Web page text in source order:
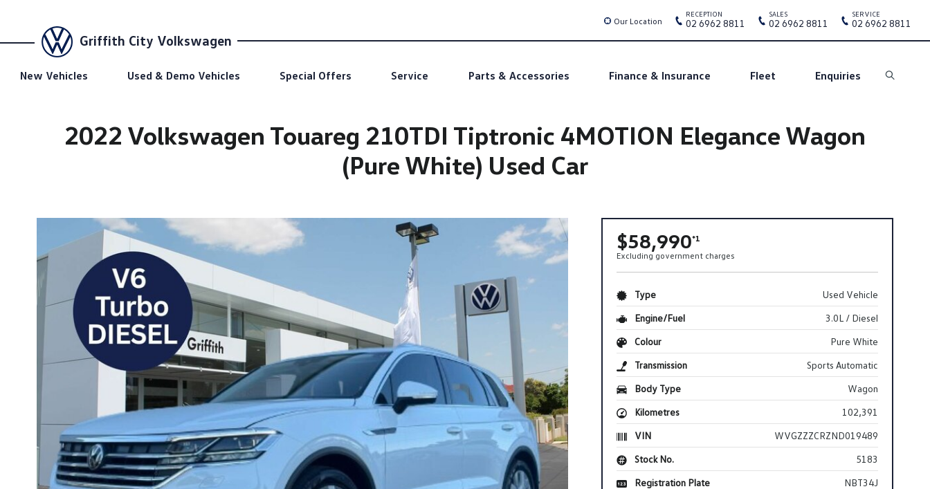
Griffith City Volkswagen
New Vehicles Used & Demo Vehicles Special Offers Service Parts & Accessories Finance & Insurance Fleet Enquiries Search
Our Location
RECEPTION
02 6962 8811
SALES
02 6962 8811
SERVICE
02 6962 8811
2022 Volkswagen Touareg 210TDI Tiptronic 4MOTION Elegance Wagon
(Pure White) Used Car
$58,990*1
Excluding government charges
Type
Used Vehicle
Engine/Fuel
3.0L / Diesel
Colour
Pure White
Transmission
Sports Automatic
Body Type
Wagon
Kilometres
102,391
VIN
WVGZZZCRZND019489
Stock No.
5183
Registration Plate
NBT34J